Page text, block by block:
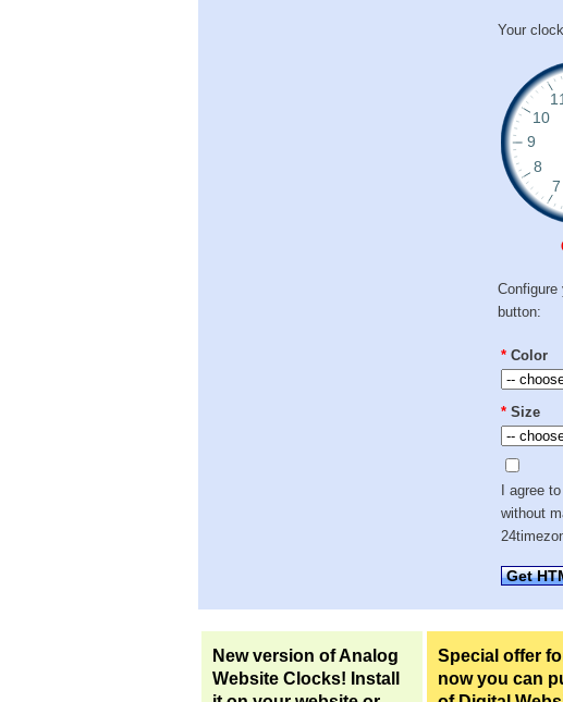
Your
button:
* Color
* Size
I agree
without
Get
New version of Analog
Website Clocks! Install
Special offer
now you can